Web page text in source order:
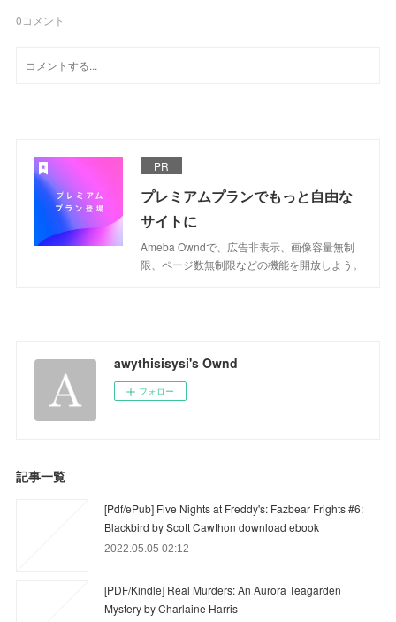
0コメント
PR
プレミアムプランでもっと自由な
サイトに
Ameba Owndで、広告非表示、画像容量無制
限、ページ数無制限などの機能を開放しよう。
awythisisysi's Ownd
フォロー
記事一覧
[Pdf/ePub] Five Nights at Freddy's: Fazbear Frights #6:
Blackbird by Scott Cawthon download ebook
2022.05.05 02:12
[PDF/Kindle] Real Murders: An Aurora Teagarden
Mystery by Charlaine Harris